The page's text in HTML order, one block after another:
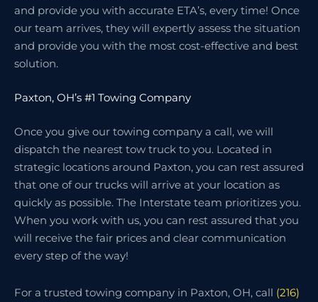
and provide you with accurate ETA’s, every time! Once
our team arrives, they will expertly assess the situation
and provide you with the most cost-effective and best
solution.
Paxton, OH’s #1 Towing Company
Once you give our towing company a call, we will
dispatch the nearest tow truck to you. Located in
strategic locations around Paxton, you can rest assured
that one of our trucks will arrive at your location as
quickly as possible. The Interstate team prioritizes you.
When you work with us, you can rest assured that you
will receive the fair prices and clear communication
every step of the way!
For a trusted towing company in Paxton, OH, call (216)